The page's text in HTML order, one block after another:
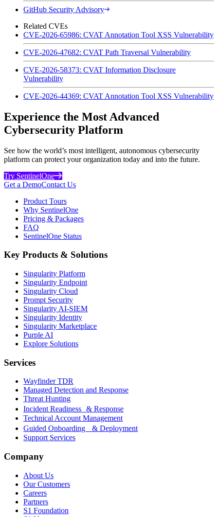
GitHub Security Advisory
Related CVEs
CVE-2026-65986: CVAT Annotation Tool XSS Vulnerability
CVE-2026-47682: CVAT Path Traversal Vulnerability
CVE-2026-58373: CVAT Information Disclosure
Vulnerability
CVE-2026-44369: CVAT Annotation Tool XSS Vulnerability
Experience the Most Advanced
Cybersecurity Platform
See how the world’s most intelligent, autonomous cybersecurity
platform can protect your organization today and into the future.
Try SentinelOne
Get a DemoContact Us
Product Tours
Why SentinelOne
Pricing & Packages
FAQ
SentinelOne Status
Key Products & Solutions
Singularity Platform
Singularity Endpoint
Singularity Cloud
Prompt Security
Singularity AI-SIEM
Singularity Identity
Singularity Marketplace
Purple AI
Explore Solutions
Services
Wayfinder TDR
Managed Detection and Response
Threat Hunting
Incident Readiness & Response
Technical Account Management
Guided Onboarding & Deployment
Support Services
Company
About Us
Our Customers
Careers
Partners
S1 Foundation